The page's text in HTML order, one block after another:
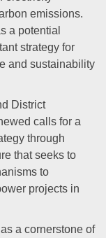
emissions.
a potential
strategy for
and sustainability
District
calls for a
through
that seeks to
to
projects in
a cornerstone of